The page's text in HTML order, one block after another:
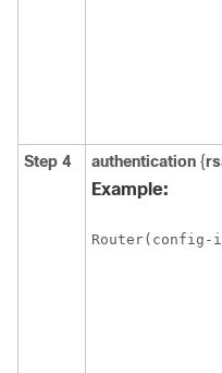
Step 4 authentication {
Example:
Router(config-